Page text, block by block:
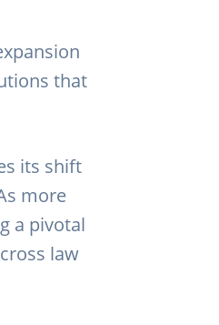
that
its shift
more
a pivotal
law